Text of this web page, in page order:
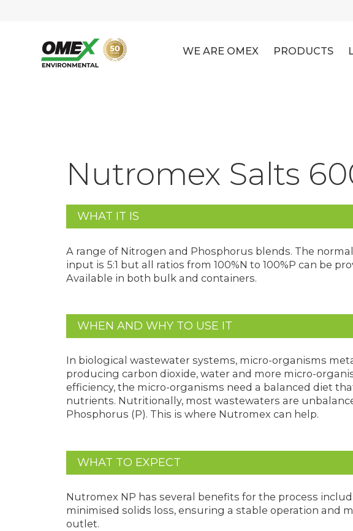
WE ARE OMEX PRODUCTS
Nutromex Salts
WHAT IT IS
A range of Nitrogen and Phosphorus blends. The
input is 5:1 but all ratios from 100%N to 100%P can be
Available in both bulk and containers.
WHEN AND WHY TO USE IT
In biological wastewater systems, micro-organisms
producing carbon dioxide, water and more micro-
efficiency, the micro-organisms need a balanced diet
nutrients. Nutritionally, most wastewaters are
Phosphorus (P). This is where Nutromex can help.
WHAT TO EXPECT
Nutromex NP has several benefits for the process
minimised solids loss, ensuring a stable operation and
outlet.